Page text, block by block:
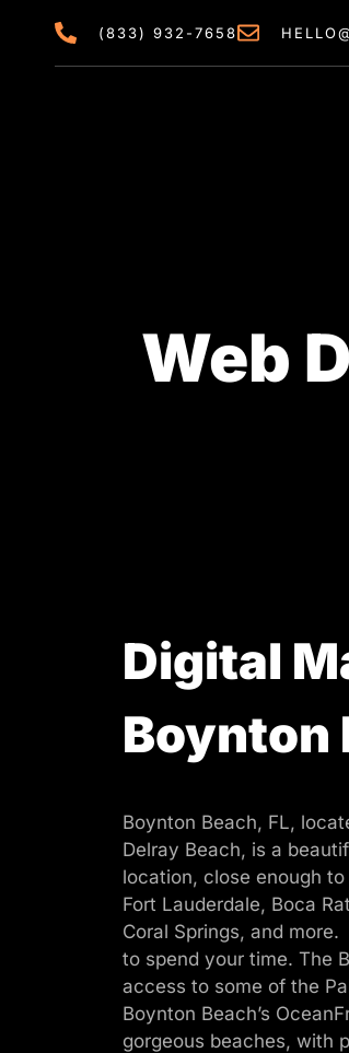
(833) 932-7658
Web
Digital
Boynton
Boynton Beach, FL,
Delray Beach, is a
location, close enough
Fort Lauderdale, Boca
Coral Springs, and
to spend your time. The
access to some of the
Boynton Beach’s
gorgeous beaches, with